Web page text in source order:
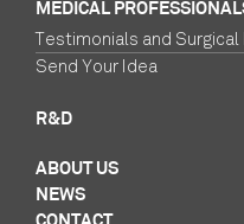
MEDICAL
Testimonials and Surgical
Send Your Idea
R&D
ABOUT US
NEWS